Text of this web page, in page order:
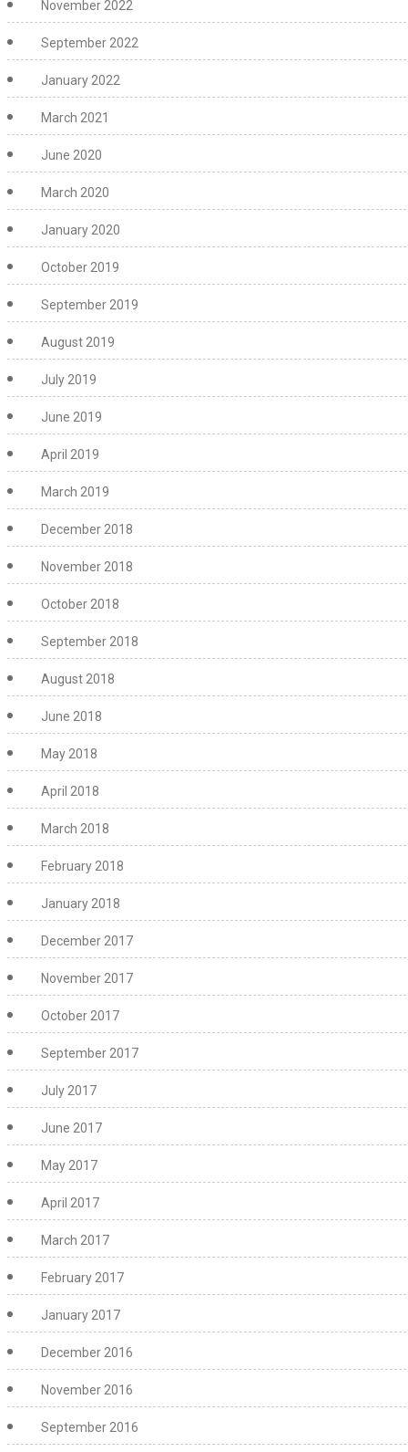
November 2022
September 2022
January 2022
March 2021
June 2020
March 2020
January 2020
October 2019
September 2019
August 2019
July 2019
June 2019
April 2019
March 2019
December 2018
November 2018
October 2018
September 2018
August 2018
June 2018
May 2018
April 2018
March 2018
February 2018
January 2018
December 2017
November 2017
October 2017
September 2017
July 2017
June 2017
May 2017
April 2017
March 2017
February 2017
January 2017
December 2016
November 2016
September 2016